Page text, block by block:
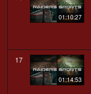
01:10:27
17
01:14:53